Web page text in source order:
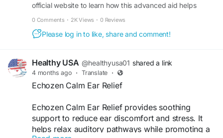
official website to learn how this advanced aid helps
0 Comments · 2K Views · 0 Reviews
Please log in to like, share and comment!
Healthy USA @healthyusa01 shared a link
4 months ago · Translate ·
Echozen Calm Ear Relief
Echozen Calm Ear Relief provides soothing
support to reduce ear discomfort and stress. It
helps relax auditory pathways while promoting a